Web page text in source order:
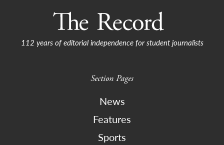
112 years of editorial independence for student journalists
Section Pages
News
Features
Sports